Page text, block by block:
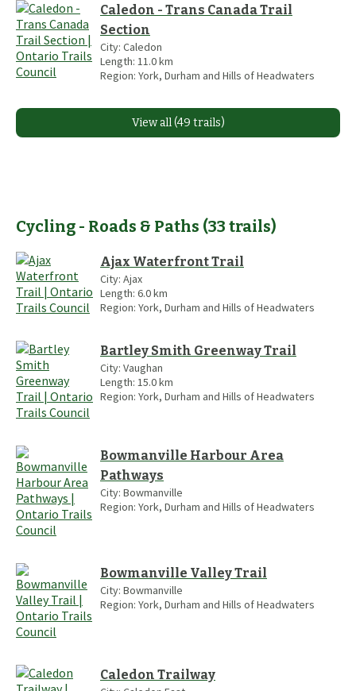
Caledon - Trans Canada Trail
Section
City: Caledon
Length: 11.0km
Region: York, Durham and Hills of Headwaters
View all (49 trails)
Cycling - Roads & Paths (33 trails)
Ajax Waterfront Trail
City: Ajax
Length: 6.0km
Region: York, Durham and Hills of Headwaters
Bartley Smith Greenway Trail
City: Vaughan
Length: 15.0km
Region: York, Durham and Hills of Headwaters
Bowmanville Harbour Area
Pathways
City: Bowmanville
Region: York, Durham and Hills of Headwaters
Bowmanville Valley Trail
City: Bowmanville
Region: York, Durham and Hills of Headwaters
Caledon Trailway